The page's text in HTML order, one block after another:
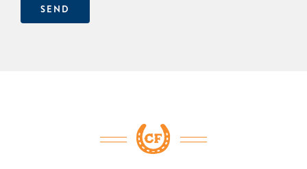
SEND